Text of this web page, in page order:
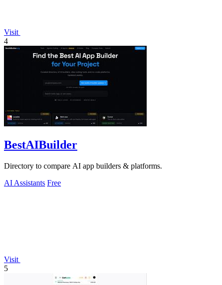
Visit
4
BestAIBuilder
Directory to compare AI app builders & platforms.
AI Assistants Free
Visit
5